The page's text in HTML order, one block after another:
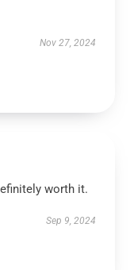
Nov 27, 2024
worth it.
Sep 9, 2024